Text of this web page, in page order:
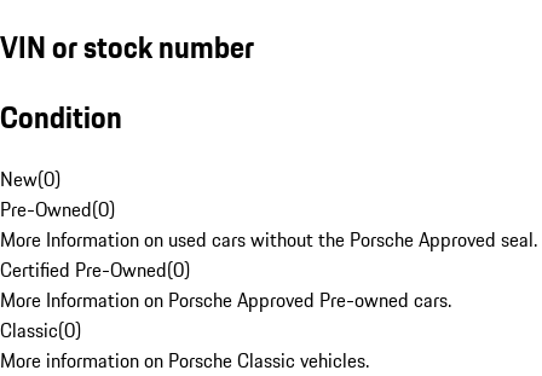
VIN or stock number
Condition
New(0)
Pre-Owned(0)
More Information on used cars without the Porsche Approved seal.
Certified Pre-Owned(0)
More Information on Porsche Approved Pre-owned cars.
Classic(0)
More information on Porsche Classic vehicles.